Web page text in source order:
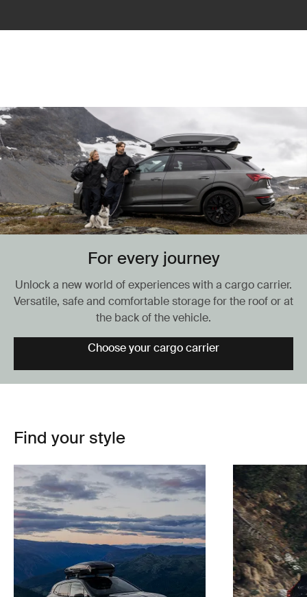
For every journey
Unlock a new world of experiences with a cargo carrier.
Versatile, safe and comfortable storage for the roof or at
the back of the vehicle.
Choose your cargo carrier
Find your style